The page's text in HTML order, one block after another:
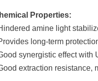
Properties:
amine light
long-term
synergistic effect with
extraction resistance,